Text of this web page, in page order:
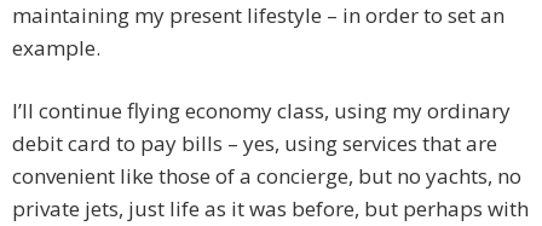
maintaining my present lifestyle – in order to set an
example.
I’ll continue flying economy class, using my ordinary
debit card to pay bills – yes, using services that are
convenient like those of a concierge, but no yachts, no
private jets, just life as it was before, but perhaps with